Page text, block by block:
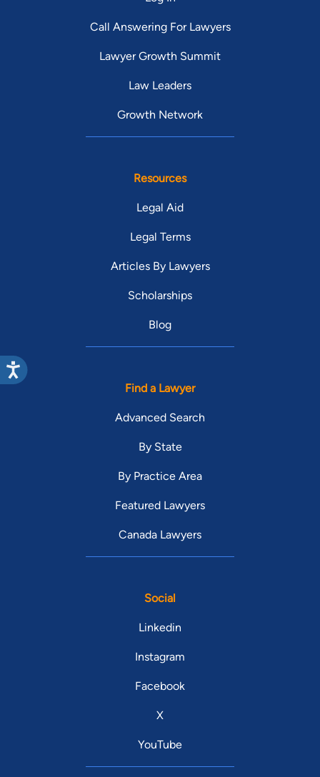
Call Answering For Lawyers
Lawyer Growth Summit
Law Leaders
Growth Network
Resources
Legal Aid
Legal Terms
Articles By Lawyers
Scholarships
Blog
Find a Lawyer
Advanced Search
By State
By Practice Area
Featured Lawyers
Canada Lawyers
Social
Linkedin
Instagram
Facebook
X
YouTube